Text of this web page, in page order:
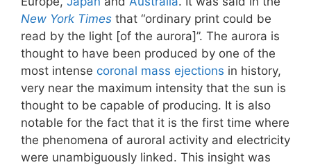
New York Times that “ordinary print could be
read by the light [of the aurora]”. The aurora is
thought to have been produced by one of the
most intense coronal mass ejections in history,
very near the maximum intensity that the sun is
thought to be capable of producing. It is also
notable for the fact that it is the first time where
the phenomena of auroral activity and electricity
were unambiguously linked. This insight was